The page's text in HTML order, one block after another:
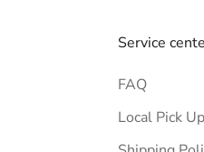
Service
FAQ
Local Pick